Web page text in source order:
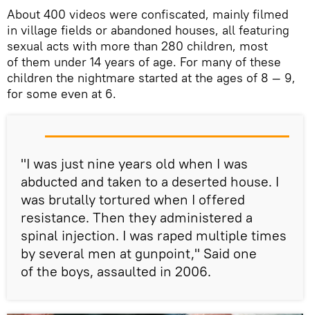
About 400 videos were confiscated, mainly filmed
in village fields or abandoned houses, all featuring
sexual acts with more than 280 children, most
of them under 14 years of age. For many of these
children the nightmare started at the ages of 8 — 9,
for some even at 6.
"I was just nine years old when I was
abducted and taken to a deserted house. I
was brutally tortured when I offered
resistance. Then they administered a
spinal injection. I was raped multiple times
by several men at gunpoint," Said one
of the boys, assaulted in 2006.